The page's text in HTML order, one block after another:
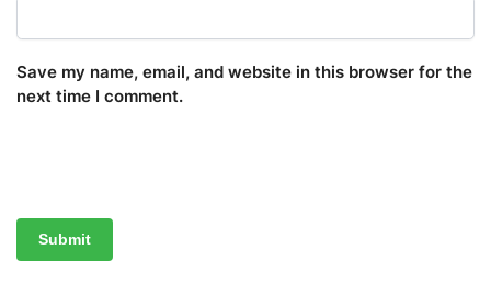
Save my name, email, and website in this browser for the
next time I comment.